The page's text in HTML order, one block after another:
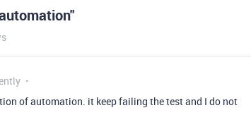
of automation. it keep failing the test and I do not